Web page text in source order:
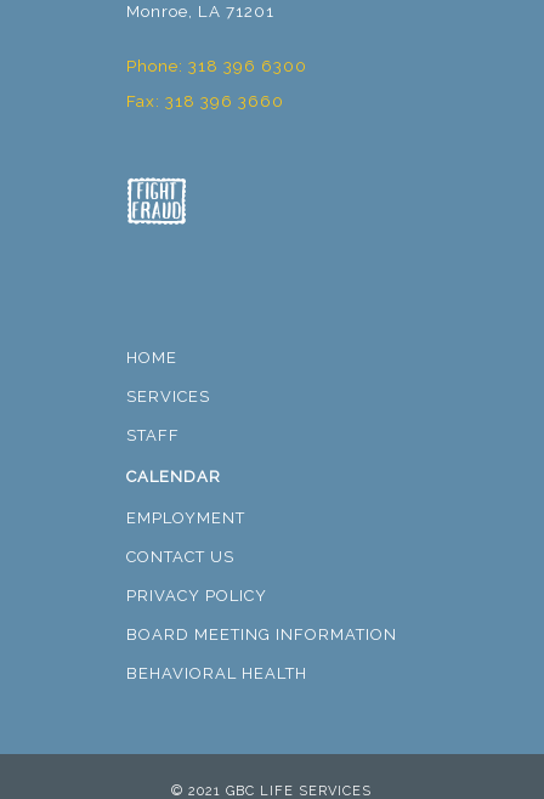
Monroe, LA 71201
Phone: 318 396 6300
Fax: 318 396 3660
HOME
SERVICES
STAFF
CALENDAR
EMPLOYMENT
CONTACT US
PRIVACY POLICY
BOARD MEETING INFORMATION
BEHAVIORAL HEALTH
© 2021 GBC LIFE SERVICES